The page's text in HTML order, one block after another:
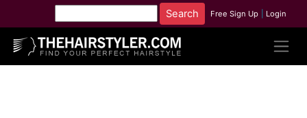
Free Sign Up Login